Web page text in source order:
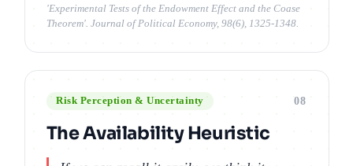
'Experimental Tests of the Endowment Effect and the Coase
Theorem'. Journal of Political Economy, 98(6), 1325-1348.
Risk Perception & Uncertainty 08
The Availability Heuristic